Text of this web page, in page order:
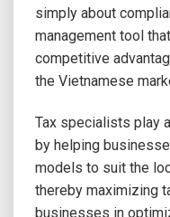
simply about
management tool
competitive
the Vietnamese
Tax specialists play
by helping
models to suit the
thereby maximizing
businesses in